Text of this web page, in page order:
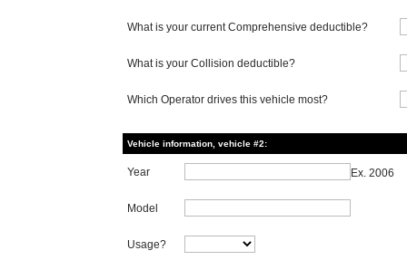
What is your current Comprehensive deductible?
What is your Collision deductible?
Which Operator drives this vehicle most?
Vehicle information, vehicle #2:
Year Ex. 2006
Model
Usage?